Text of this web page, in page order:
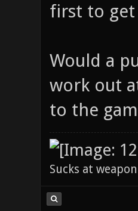
first to get
Would a
work out
to the
Sucks at